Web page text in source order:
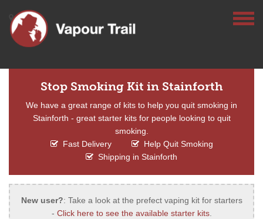
Stop Smoking Kit in Stainforth
We have a great range of kits to help you quit smoking in
Stainforth - great starter kits for people looking to quit
smoking.
Fast Delivery
Help Quit Smoking
Shipping in Stainforth
New user?: Take a look at the prefect vaping kit for starters
- Click here to see the available starter kits.